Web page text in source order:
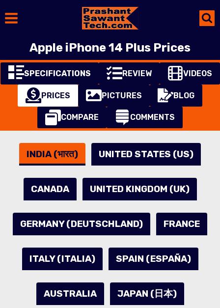
to
Apple iPhone 14 Plus Prices
SPECIFICATIONS REVIEW VIDEOS
PRICES PICTURES BLOG
COMPARE COMMENTS
INDIA (भारत) UNITED STATES (US)
CANADA UNITED KINGDOM (UK)
GERMANY (DEUTSCHLAND) FRANCE
ITALY (ITALIA) SPAIN (ESPAÑA)
AUSTRALIA JAPAN (日本)